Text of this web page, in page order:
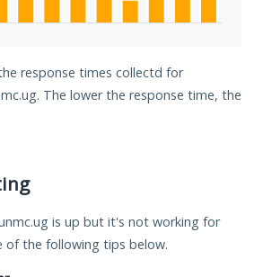
response times collectd for
The lower the response time, the
is up but it's not working for
of the following tips below.